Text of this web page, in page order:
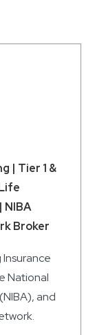
| Tier 1 &
NIBA
Broker
National
and